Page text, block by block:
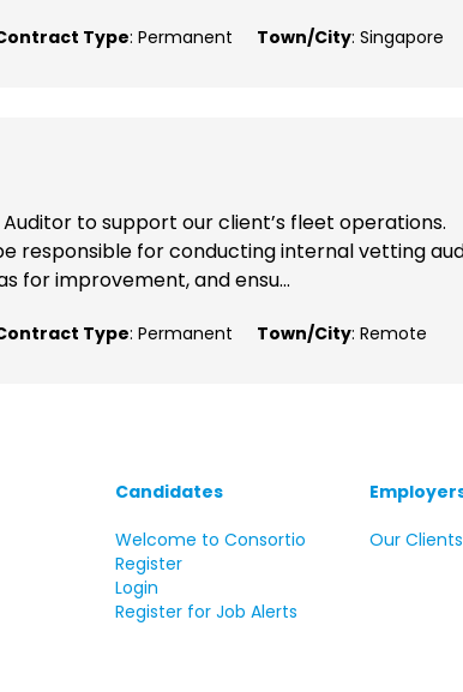
Type: Permanent Town/City: Singapore
to support our client’s fleet operations.
responsible for conducting internal vetting
for improvement, and ensu...
Type: Permanent Town/City: Remote
Candidates
Welcome to Consortio
Register
Login
Register for Job Alerts
Our Clients